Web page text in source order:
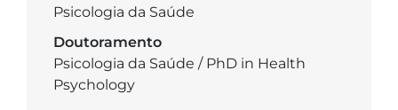
Psicologia da Saúde
Doutoramento
Psicologia da Saúde / PhD in Health
Psychology